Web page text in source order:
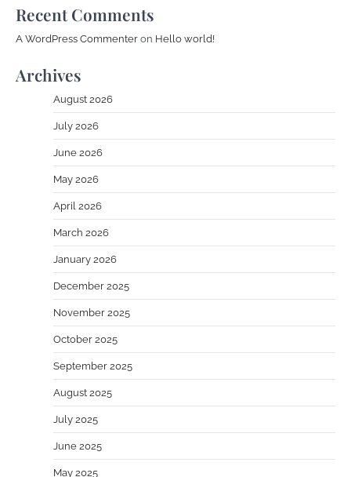
Recent Comments
A WordPress Commenter on Hello world!
Archives
August 2026
July 2026
June 2026
May 2026
April 2026
March 2026
January 2026
December 2025
November 2025
October 2025
September 2025
August 2025
July 2025
June 2025
May 2025